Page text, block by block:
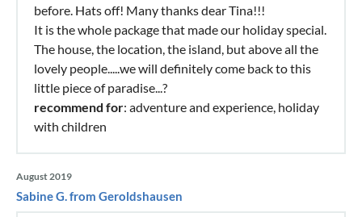
before. Hats off! Many thanks dear Tina!!!
It is the whole package that made our holiday special.
The house, the location, the island, but above all the
lovely people.....we will definitely come back to this
little piece of paradise...?
recommend for: adventure and experience, holiday
with children
August 2019
Sabine G. from Geroldshausen